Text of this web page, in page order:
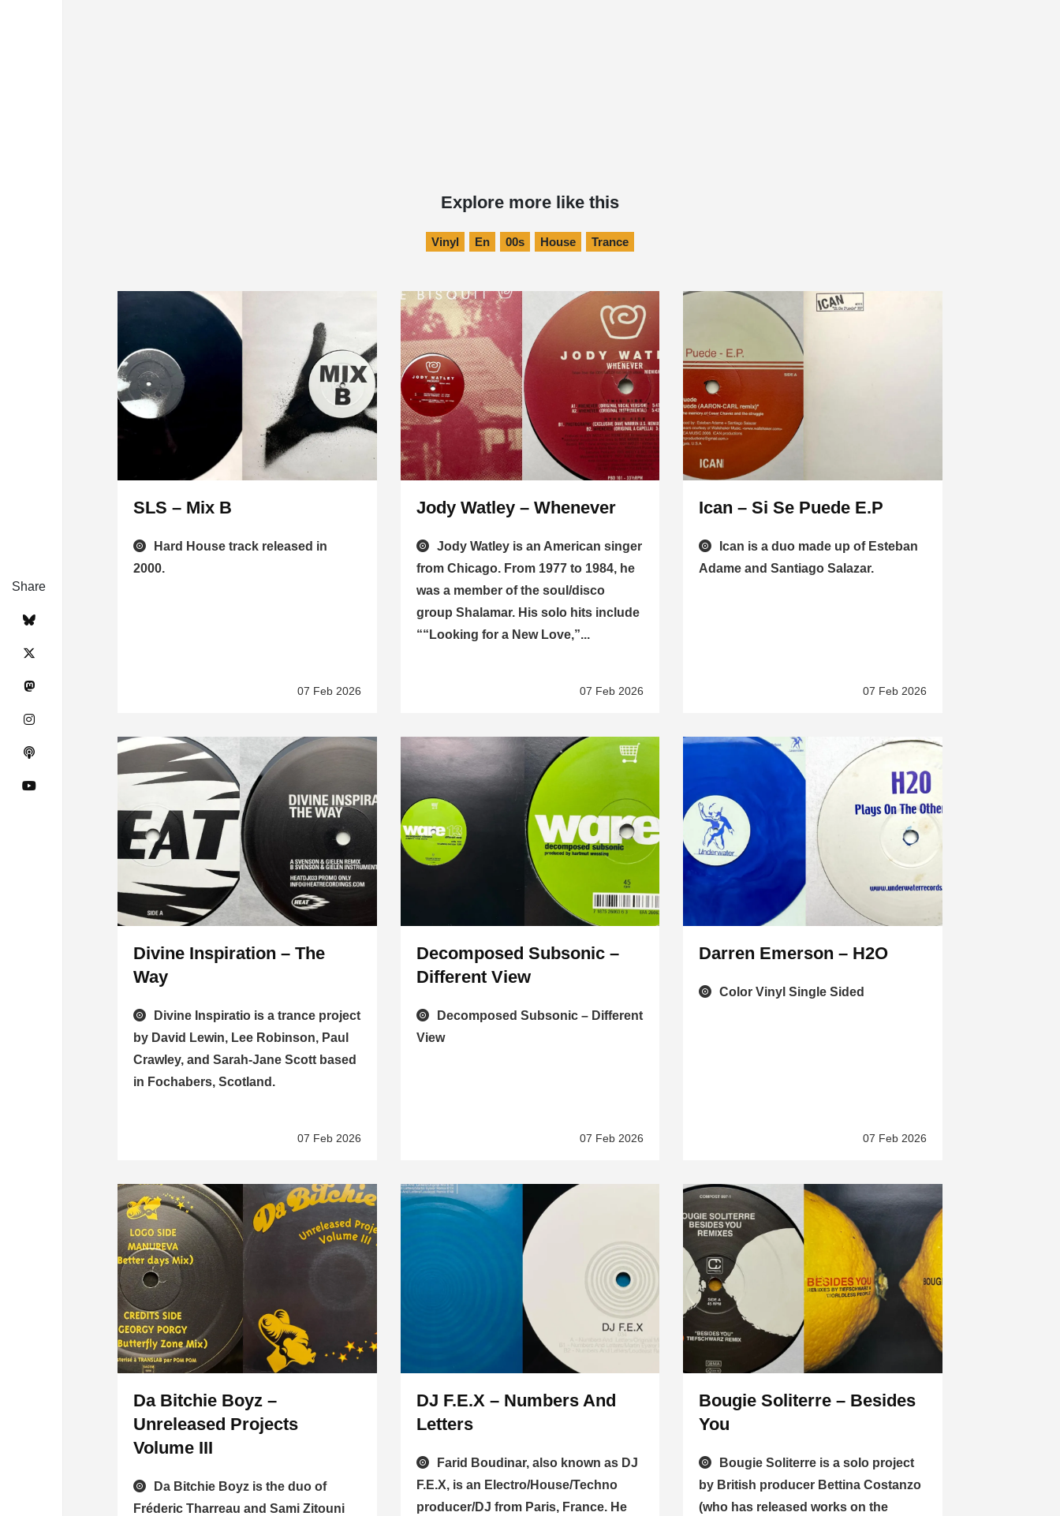
Share
Explore more like this
Vinyl En 00s House Trance
SLS – Mix B
Hard House track released in
2000.
07 Feb 2026
Jody Watley – Whenever
Jody Watley is an American singer
from Chicago. From 1977 to 1984, he
was a member of the soul/disco
group Shalamar. His solo hits include
““Looking for a New Love,”...
07 Feb 2026
Ican – Si Se Puede E.P
Ican is a duo made up of Esteban
Adame and Santiago Salazar.
07 Feb 2026
Divine Inspiration – The
Way
Divine Inspiratio is a trance project
by David Lewin, Lee Robinson, Paul
Crawley, and Sarah-Jane Scott based
in Fochabers, Scotland.
07 Feb 2026
Decomposed Subsonic –
Different View
Decomposed Subsonic – Different
View
07 Feb 2026
Darren Emerson – H2O
Color Vinyl Single Sided
07 Feb 2026
Da Bitchie Boyz –
Unreleased Projects
Volume III
Da Bitchie Boyz is the duo of
Fréderic Tharreau and Sami Zitouni
DJ F.E.X – Numbers And
Letters
Farid Boudinar, also known as DJ
F.E.X, is an Electro/House/Techno
producer/DJ from Paris, France. He
Bougie Soliterre – Besides
You
Bougie Soliterre is a solo project
by British producer Bettina Costanzo
(who has released works on the